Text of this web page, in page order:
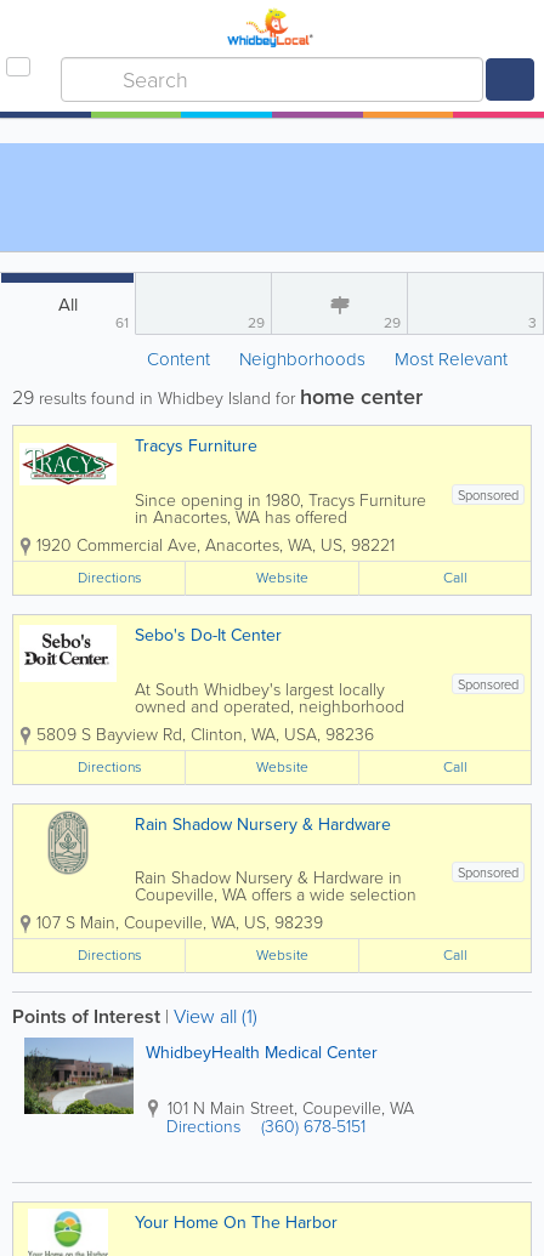
All
61 29 29 3
Content Neighborhoods Most Relevant
29 results found in Whidbey Island for home center
Tracys Furniture
Sponsored
Since opening in 1980, Tracys Furniture
in Anacortes, WA has offered
competitive pricing and high-quality
furniture. Our showroom has expanded
over the years to provide an ever-
greater selection of home furnishings to
satisfy our...
1920 Commercial Ave, Anacortes, WA, US, 98221
Directions Website Call
Sebo's Do-It Center
Sponsored
At South Whidbey's largest locally
owned and operated, neighborhood
hardware store Sebo's Do-It Center
features a great combination of
outstanding products and excellent
customer service. Offering a wide
selection of home improvement...
5809 S Bayview Rd, Clinton, WA, USA, 98236
Directions Website Call
Rain Shadow Nursery & Hardware
Sponsored
Rain Shadow Nursery & Hardware in
Coupeville, WA offers a wide selection
of premium plants and garden supplies,
plus everday hardware items. We have
an extensive and eclectic selection of
deciduous and evergreen perennials,...
107 S Main, Coupeville, WA, US, 98239
Directions Website Call
Points of Interest | View all (1)
WhidbeyHealth Medical Center
101 N Main Street, Coupeville, WA
Directions (360) 678-5151
Your Home On The Harbor